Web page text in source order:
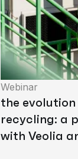
Webinar
the
recycling: a
with Veolia